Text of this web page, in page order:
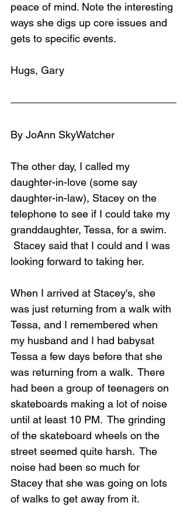
peace of mind. Note the interesting
ways she digs up core issues and
gets to specific events.
Hugs, Gary
By JoAnn SkyWatcher
The other day, I called my
daughter-in-love (some say
daughter-in-law), Stacey on the
telephone to see if I could take my
granddaughter, Tessa, for a swim.
Stacey said that I could and I was
looking forward to taking her.
When I arrived at Stacey's, she
was just returning from a walk with
Tessa, and I remembered when
my husband and I had babysat
Tessa a few days before that she
was returning from a walk.  There
had been a group of teenagers on
skateboards making a lot of noise
until at least 10 PM.  The grinding
of the skateboard wheels on the
street seemed quite harsh.  The
noise had been so much for
Stacey that she was going on lots
of walks to get away from it.